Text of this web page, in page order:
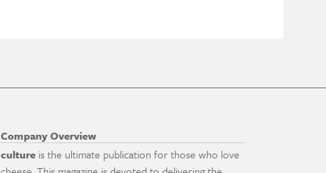
Company Overview
culture is the ultimate publication for those who love